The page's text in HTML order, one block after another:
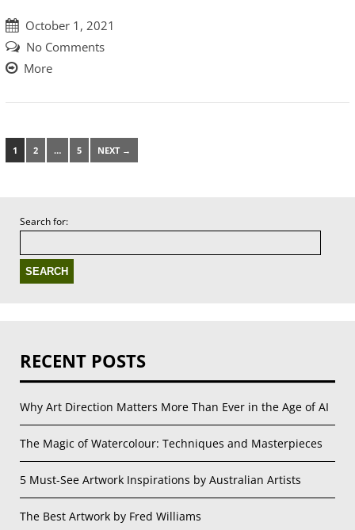
October 1, 2021
No Comments
More
1 2 … 5 NEXT →
Search for:
RECENT POSTS
Why Art Direction Matters More Than Ever in the Age of AI
The Magic of Watercolour: Techniques and Masterpieces
5 Must-See Artwork Inspirations by Australian Artists
The Best Artwork by Fred Williams